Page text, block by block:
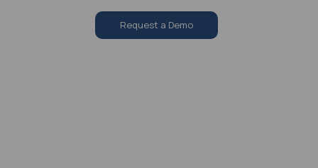
Request a Demo